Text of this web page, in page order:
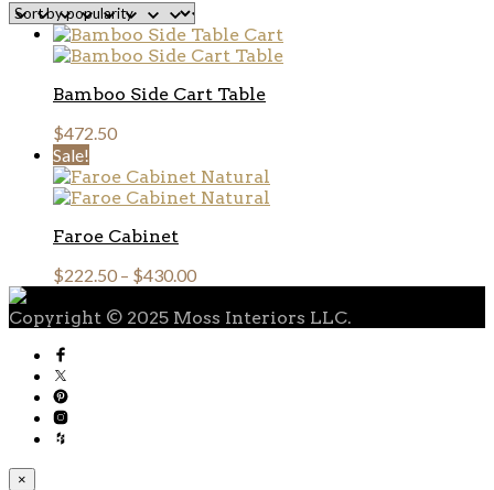
popularity
Bamboo Side Cart Table
$472.50
Sale!
Faroe Cabinet
$222.50 – $430.00
Copyright © 2025 Moss Interiors LLC.
×